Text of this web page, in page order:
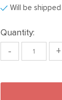
Will be
Quantity:
- +